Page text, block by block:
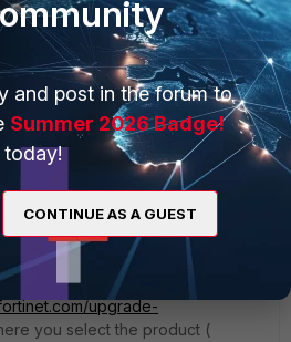
Forum|Forum|7 months ago
lastest version of 7.4 release
one.
usually there's a upgrade path to
want to upgrade from a version
it's good to follow it
upgrade-
you select the product (
and post in the forum to
Summer 2026 Badge!
today!
CONTINUE AS A GUEST